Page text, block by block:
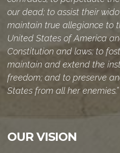
our dead; to assist their
maintain true allegiance to
United States of America
Constitution and laws; to
maintain and extend the
freedom; and to preserve
States from all her enemies.”
OUR VISION